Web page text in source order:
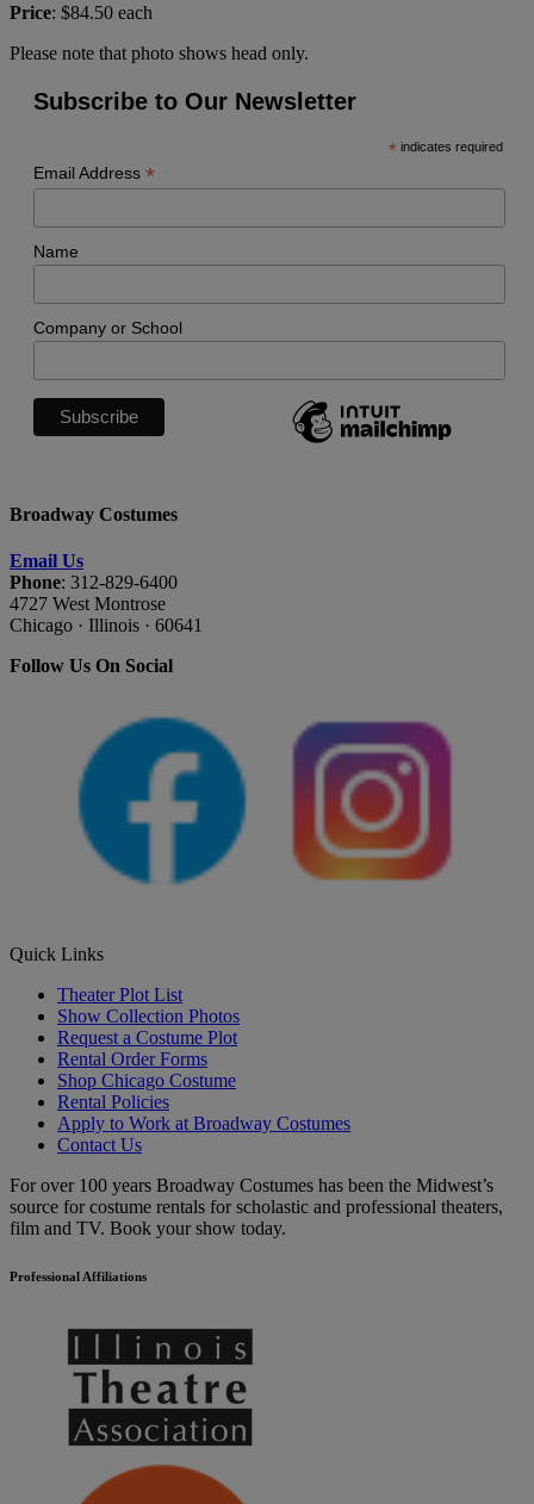
Price: $84.50 each
Please note that photo shows head only.
Subscribe to Our Newsletter
* indicates required
Email Address *
Name
Company or School
Broadway Costumes
Email Us
Phone: 312-829-6400
4727 West Montrose
Chicago · Illinois · 60641
Follow Us On Social
Quick Links
Theater Plot List
Show Collection Photos
Request a Costume Plot
Rental Order Forms
Shop Chicago Costume
Rental Policies
Apply to Work at Broadway Costumes
Contact Us
For over 100 years Broadway Costumes has been the Midwest’s
source for costume rentals for scholastic and professional theaters,
film and TV. Book your show today.
Professional Affiliations